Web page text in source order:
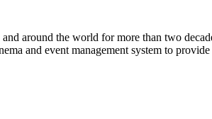
around the world for more than two
and event management system to